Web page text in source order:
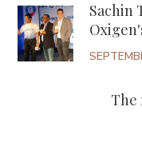
Sachin
The